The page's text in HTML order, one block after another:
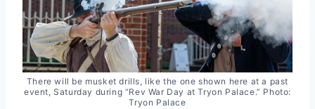
There will be musket drills, like the one shown here at a past
event, Saturday during “Rev War Day at Tryon Palace.” Photo:
Tryon Palace